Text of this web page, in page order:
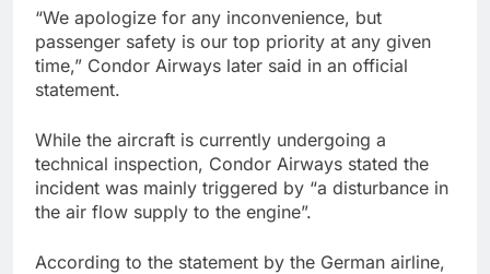
“We apologize for any inconvenience, but
passenger safety is our top priority at any given
time,” Condor Airways later said in an official
statement.
While the aircraft is currently undergoing a
technical inspection, Condor Airways stated the
incident was mainly triggered by “a disturbance in
the air flow supply to the engine”.
According to the statement by the German airline,